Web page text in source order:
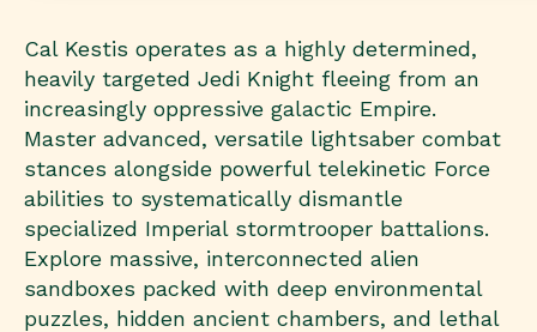
Cal Kestis operates as a highly determined,
heavily targeted Jedi Knight fleeing from an
increasingly oppressive galactic Empire.
Master advanced, versatile lightsaber combat
stances alongside powerful telekinetic Force
abilities to systematically dismantle
specialized Imperial stormtrooper battalions.
Explore massive, interconnected alien
sandboxes packed with deep environmental
puzzles, hidden ancient chambers, and lethal